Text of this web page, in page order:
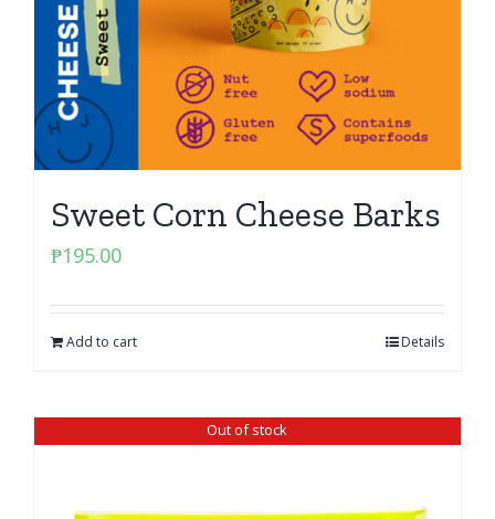
Sweet Corn Cheese Barks
₱195.00
Add to cart Details
Out of stock